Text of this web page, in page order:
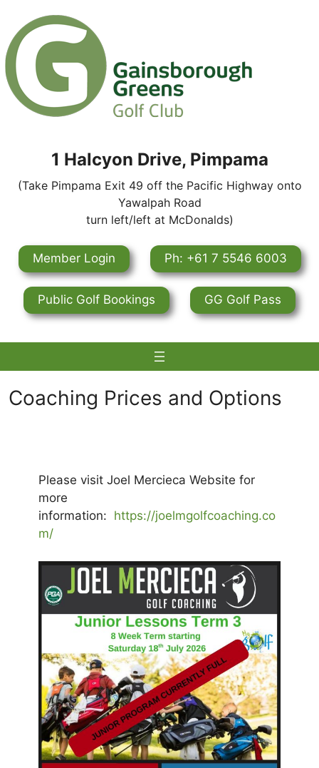
1 Halcyon Drive, Pimpama
(Take Pimpama Exit 49 off the Pacific Highway onto
Yawalpah Road
turn left/left at McDonalds)
Member Login Ph: +61 7 5546 6003
Public Golf Bookings GG Golf Pass
Coaching Prices and Options
contentPlease visit Joel Mercieca Website for
more
information: https://joelmgolfcoaching.co
m/